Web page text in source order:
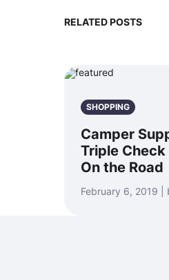
RELATED POSTS
SHOPPING
Camper
Triple Check
On the Road
February 6, 2019